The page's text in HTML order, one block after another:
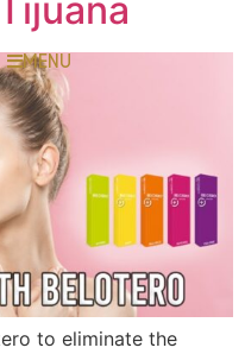
MENU
to eliminate the